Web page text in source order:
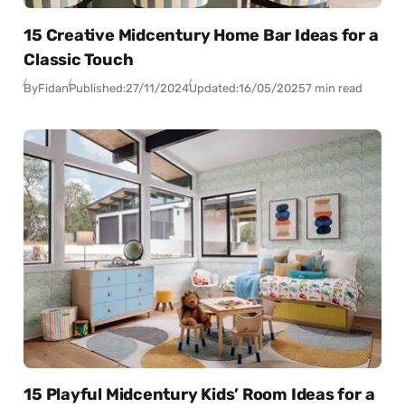
15 Creative Midcentury Home Bar Ideas for a
Classic Touch
ByFidanPublished:27/11/2024Updated:16/05/20257 min read
15 Playful Midcentury Kids’ Room Ideas for a